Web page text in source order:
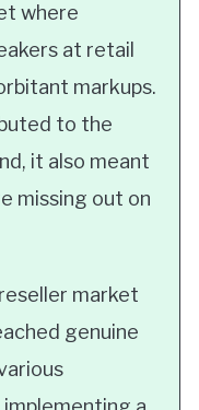
where
at retail
markups.
to the
it also meant
missing out on
market
genuine